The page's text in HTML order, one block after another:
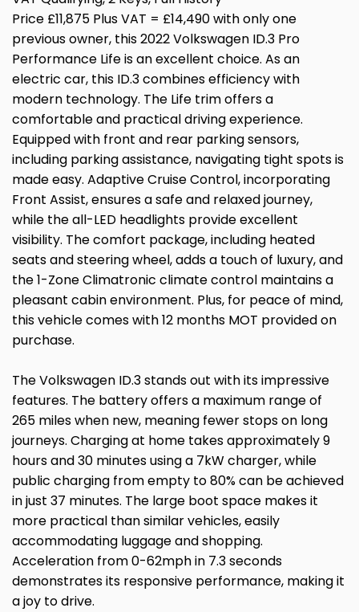
Price £11,875 Plus VAT = £14,490 with only one
previous owner, this 2022 Volkswagen ID.3 Pro
Performance Life is an excellent choice. As an
electric car, this ID.3 combines efficiency with
modern technology. The Life trim offers a
comfortable and practical driving experience.
Equipped with front and rear parking sensors,
including parking assistance, navigating tight spots is
made easy. Adaptive Cruise Control, incorporating
Front Assist, ensures a safe and relaxed journey,
while the all-LED headlights provide excellent
visibility. The comfort package, including heated
seats and steering wheel, adds a touch of luxury, and
the 1-Zone Climatronic climate control maintains a
pleasant cabin environment. Plus, for peace of mind,
this vehicle comes with 12 months MOT provided on
purchase.
The Volkswagen ID.3 stands out with its impressive
features. The battery offers a maximum range of
265 miles when new, meaning fewer stops on long
journeys. Charging at home takes approximately 9
hours and 30 minutes using a 7kW charger, while
public charging from empty to 80% can be achieved
in just 37 minutes. The large boot space makes it
more practical than similar vehicles, easily
accommodating luggage and shopping.
Acceleration from 0-62mph in 7.3 seconds
demonstrates its responsive performance, making it
a joy to drive.